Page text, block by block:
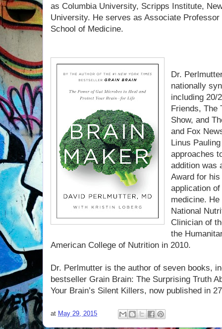
as Columbia University, Scripps Institute,
University. He serves as Associate
School of Medicine.
Dr.
nationally
including 20/
Friends, The
Show, and
and Fox
Linus
approaches
addition was
Award for
application
medicine.
National
Clinician of
the
American College of Nutrition in 2010.
Dr. Perlmutter is the author of seven books,
bestseller Grain Brain: The Surprising Truth
Your Brain’s Silent Killers, now published in
at May 29, 2015